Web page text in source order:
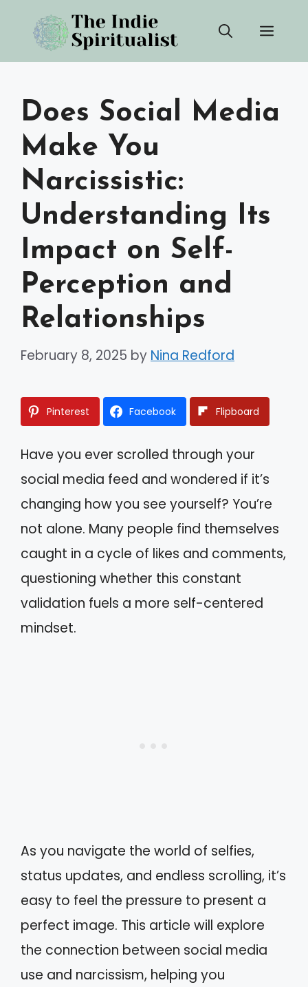
content
Does Social Media
Make You
Narcissistic:
Understanding Its
Impact on Self-
Perception and
Relationships
February 8, 2025 by Nina Redford
Pinterest Facebook Flipboard
Have you ever scrolled through your
social media feed and wondered if it’s
changing how you see yourself? You’re
not alone. Many people find themselves
caught in a cycle of likes and comments,
questioning whether this constant
validation fuels a more self-centered
mindset.
As you navigate the world of selfies,
status updates, and endless scrolling, it’s
easy to feel the pressure to present a
perfect image. This article will explore
the connection between social media
use and narcissism, helping you